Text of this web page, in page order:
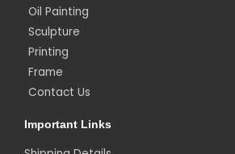
Oil Painting
Sculpture
Printing
Frame
Contact Us
Important Links